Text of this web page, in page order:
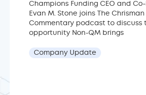
Champions Funding CEO and
Evan M. Stone joins The Chrisman
Commentary podcast to discuss
opportunity Non-QM brings
Company Update